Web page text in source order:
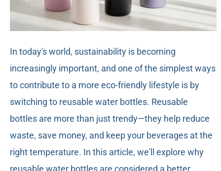
In today's world, sustainability is becoming
increasingly important, and one of the simplest ways
to contribute to a more eco-friendly lifestyle is by
switching to reusable water bottles. Reusable
bottles are more than just trendy—they help reduce
waste, save money, and keep your beverages at the
right temperature. In this article, we'll explore why
reusable water bottles are considered a better